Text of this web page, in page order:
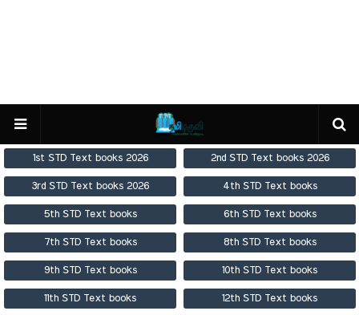
1st STD Text books 2026 2nd STD Text books 2026
3rd STD Text books 2026 4th STD Text books
5th STD Text books 6th STD Text books
7th STD Text books 8th STD Text books
9th STD Text books 10th STD Text books
11th STD Text books 12th STD Text books